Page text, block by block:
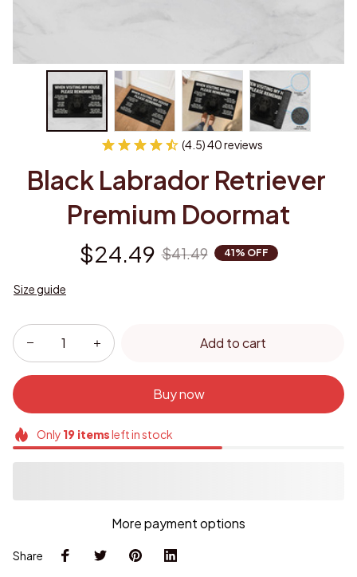
(4.5) 40 reviews
Black Labrador Retriever
Premium Doormat
$24.49 $41.49 41% OFF
Size guide
Add to cart
Buy now
Only 19itemsleft in stock
More payment options
Share